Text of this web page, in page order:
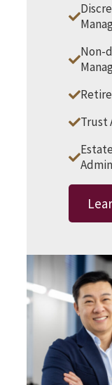
Non-
Trust